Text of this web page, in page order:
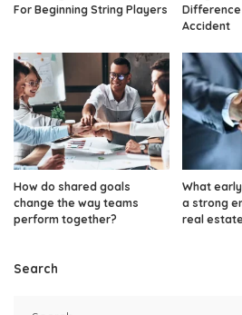
For Beginning String Players
Accident
How do shared goals
change the way teams
perform together?
What
a strong
real
Search